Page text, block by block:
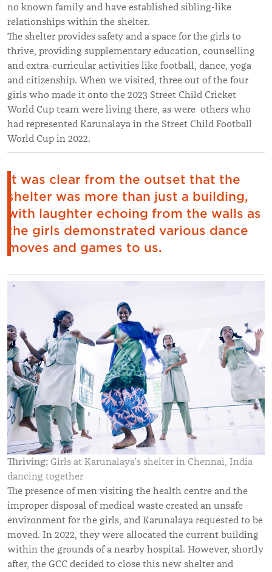
no known family and have established sibling-like
relationships within the shelter.
The shelter provides safety and a space for the girls to
thrive, providing supplementary education, counselling
and extra-curricular activities like football, dance, yoga
and citizenship. When we visited, three out of the four
girls who made it onto the 2023 Street Child Cricket
World Cup team were living there, as were others who
had represented Karunalaya in the Street Child Football
World Cup in 2022.
It was clear from the outset that the
shelter was more than just a building,
with laughter echoing from the walls as
the girls demonstrated various dance
moves and games to us.
Thriving: Girls at Karunalaya's shelter in Chennai, India
dancing together
The presence of men visiting the health centre and the
improper disposal of medical waste created an unsafe
environment for the girls, and Karunalaya requested to be
moved. In 2022, they were allocated the current building
within the grounds of a nearby hospital. However, shortly
after, the GCC decided to close this new shelter and